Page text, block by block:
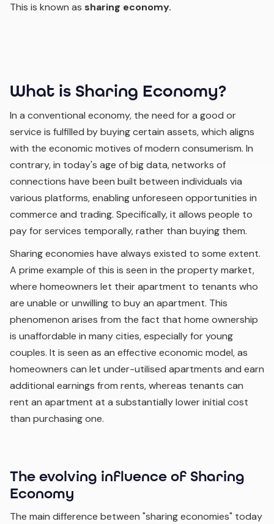
This is known as sharing economy.
What is Sharing Economy?
In a conventional economy, the need for a good or
service is fulfilled by buying certain assets, which aligns
with the economic motives of modern consumerism. In
contrary, in today's age of big data, networks of
connections have been built between individuals via
various platforms, enabling unforeseen opportunities in
commerce and trading. Specifically, it allows people to
pay for services temporally, rather than buying them.
Sharing economies have always existed to some extent.
A prime example of this is seen in the property market,
where homeowners let their apartment to tenants who
are unable or unwilling to buy an apartment. This
phenomenon arises from the fact that home ownership
is unaffordable in many cities, especially for young
couples. It is seen as an effective economic model, as
homeowners can let under-utilised apartments and earn
additional earnings from rents, whereas tenants can
rent an apartment at a substantially lower initial cost
than purchasing one.
The evolving influence of Sharing
Economy
The main difference between "sharing economies" today